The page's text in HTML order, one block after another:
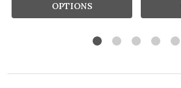
OPTIONS